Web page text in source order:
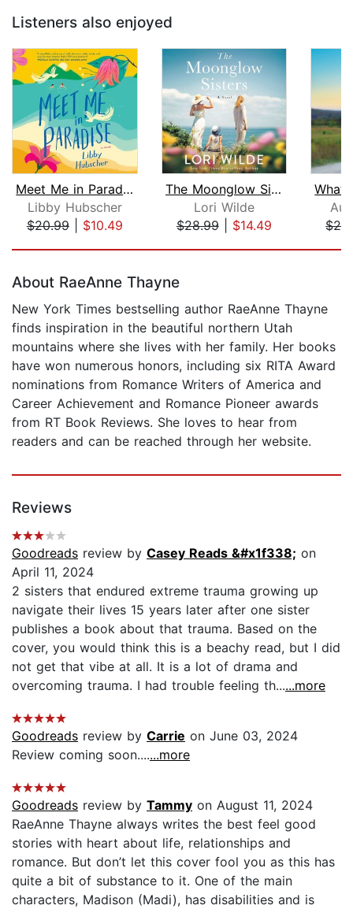
Listeners also enjoyed
Meet Me in Paradise
Libby Hubscher
$20.99| $10.49
The Moonglow Sisters
Lori Wilde
$28.99| $14.49
About RaeAnne Thayne
New York Times bestselling author RaeAnne Thayne
finds inspiration in the beautiful northern Utah
mountains where she lives with her family. Her books
have won numerous honors, including six RITA Award
nominations from Romance Writers of America and
Career Achievement and Romance Pioneer awards
from RT Book Reviews. She loves to hear from
readers and can be reached through her website.
Reviews
Goodreads review by Casey Reads &#x1f338; on
April 11, 2024
2 sisters that endured extreme trauma growing up
navigate their lives 15 years later after one sister
publishes a book about that trauma. Based on the
cover, you would think this is a beachy read, but I did
not get that vibe at all. It is a lot of drama and
overcoming trauma. I had trouble feeling th......more
Goodreads review by Carrie on June 03, 2024
Review coming soon.......more
Goodreads review by Tammy on August 11, 2024
RaeAnne Thayne always writes the best feel good
stories with heart about life, relationships and
romance. But don’t let this cover fool you as this has
quite a bit of substance to it. One of the main
characters, Madison (Madi), has disabilities and is